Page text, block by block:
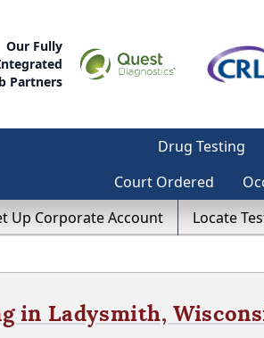
Our Fully
Partners
Drug Testing
Court Ordered
Up Corporate Account
Locate
in Ladysmith,